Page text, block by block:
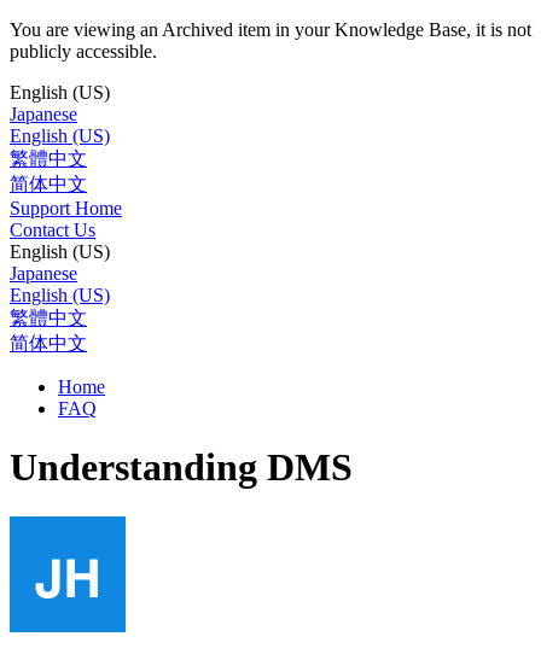
You are viewing an Archived item in your Knowledge Base, it is not
publicly accessible.
English (US)
Japanese
English (US)
繁體中文
简体中文
Support Home
Contact Us
English (US)
Japanese
English (US)
繁體中文
简体中文
Home
FAQ
Understanding DMS